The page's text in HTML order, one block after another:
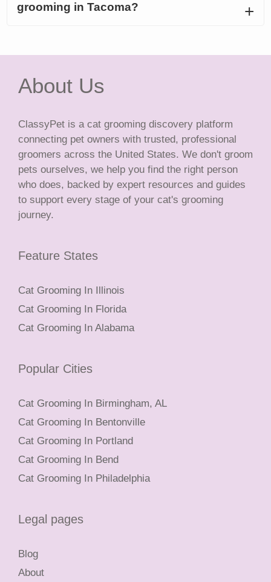
grooming in Tacoma?
About Us
ClassyPet is a cat grooming discovery platform
connecting pet owners with trusted, professional
groomers across the United States. We don't groom
pets ourselves, we help you find the right person
who does, backed by expert resources and guides
to support every stage of your cat's grooming
journey.
Feature States
Cat Grooming In Illinois
Cat Grooming In Florida
Cat Grooming In Alabama
Popular Cities
Cat Grooming In Birmingham, AL
Cat Grooming In Bentonville
Cat Grooming In Portland
Cat Grooming In Bend
Cat Grooming In Philadelphia
Legal pages
Blog
About